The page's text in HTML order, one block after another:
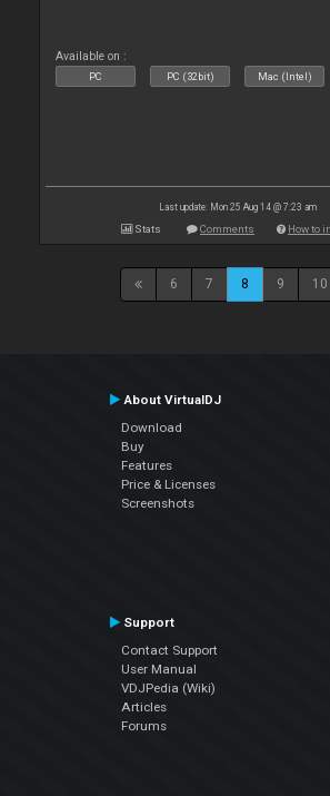
Available on :
PC PC (32bit) Mac (Intel)
Last update: Mon 25 Aug 14 @ 7:23 am
Stats Comments How to
6 7 8 9 10
About VirtualDJ
Download
Buy
Features
Price & Licenses
Screenshots
Support
Contact Support
User Manual
VDJPedia (Wiki)
Articles
Forums